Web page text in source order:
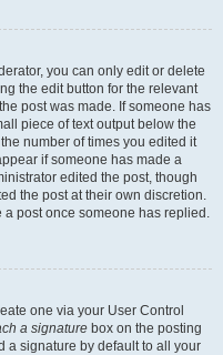
you can only edit or delete
the edit button for the relevant
post was made. If someone has
piece of text output below the
number of times you edited it
if someone has made a
edited the post, though
the post at their own discretion.
a post once someone has replied.
one via your User Control
a signature box on the posting
a signature by default to all your